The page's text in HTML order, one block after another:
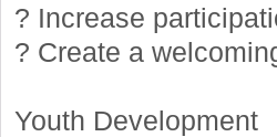
? Increase
? Create a
Youth Development